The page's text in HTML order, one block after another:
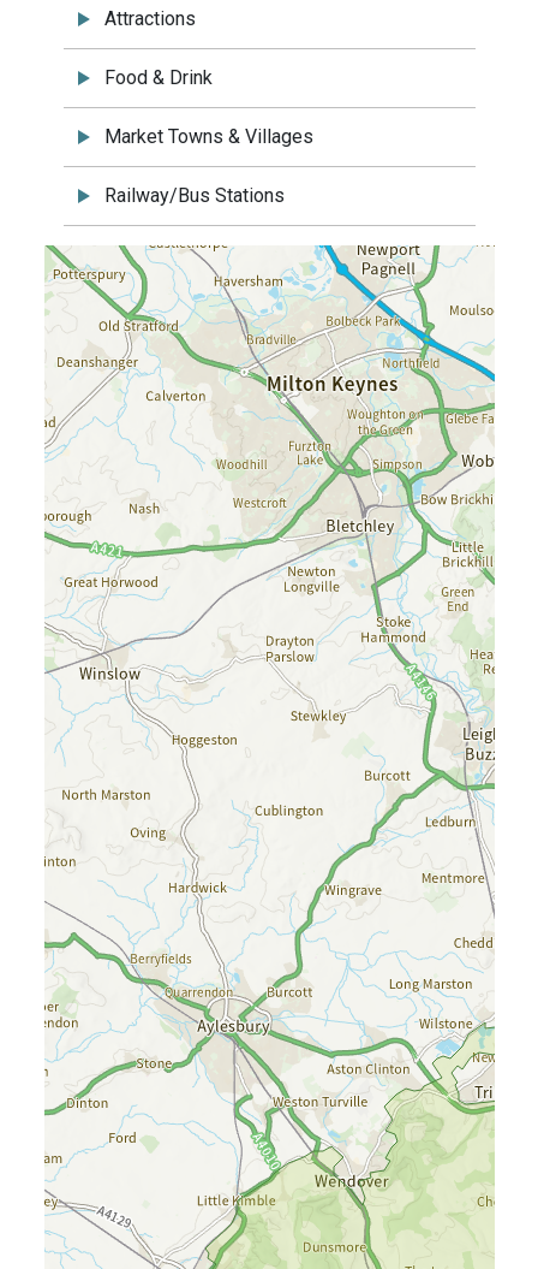
Attractions
Food & Drink
Market Towns & Villages
Railway/Bus Stations